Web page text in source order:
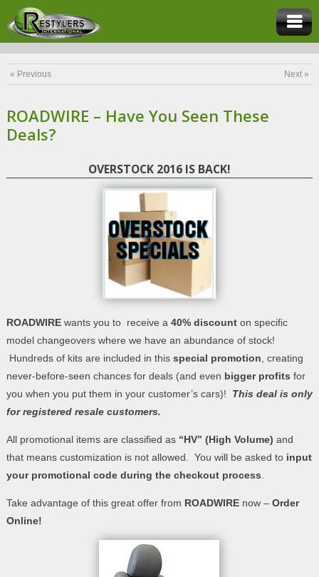
« Previous Next »
ROADWIRE – Have You Seen These
Deals?
OVERSTOCK 2016 IS BACK!
ROADWIREwants you to receive a 40% discounton specific
model changeovers where we have an abundance of stock!
Hundreds of kits are included in this special promotion , creating
never-before-seen chances for deals (and even bigger profits for
you when you put them in your customer’s cars)! This deal is only
for registered resale customers.
All promotional items are classified as “HV” (High Volume) and
that means customization is not allowed. You will be asked to input
your promotional code during the checkout process
Take advantage of this great offer from ROADWIREnow – Order
Online!